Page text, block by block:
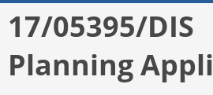
17/05395/DIS
Planning